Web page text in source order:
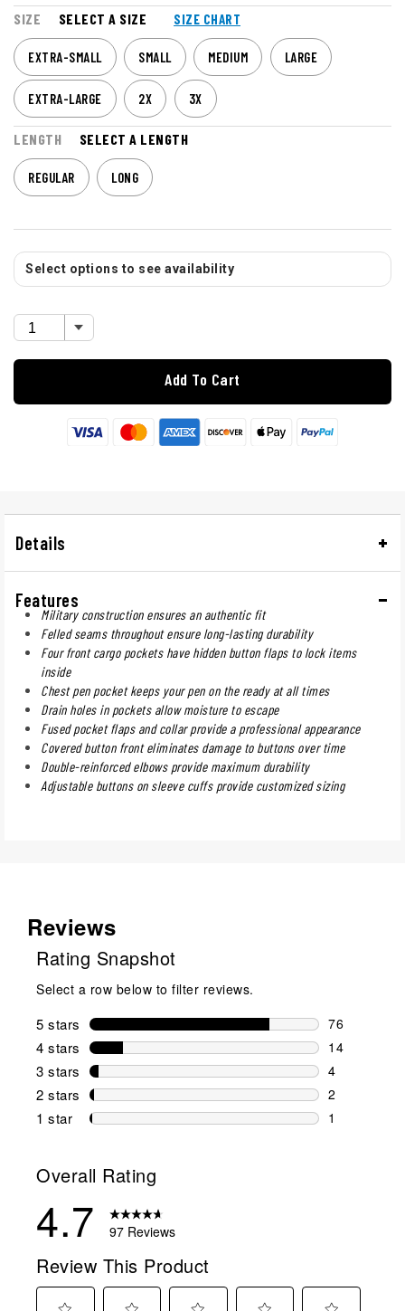
SIZE SELECT A SIZE SIZE CHART
EXTRA-SMALL SMALL MEDIUM LARGE
EXTRA-LARGE 2X 3X
LENGTH SELECT A LENGTH
REGULAR LONG
Select options to see availability
Add To Cart
Details
Features
Military construction ensures an authentic fit
Felled seams throughout ensure long-lasting durability
Four front cargo pockets have hidden button flaps to lock items
inside
Chest pen pocket keeps your pen on the ready at all times
Drain holes in pockets allow moisture to escape
Fused pocket flaps and collar provide a professional appearance
Covered button front eliminates damage to buttons over time
Double-reinforced elbows provide maximum durability
Adjustable buttons on sleeve cuffs provide customized sizing
Reviews
Rating Snapshot
Select a row below to filter reviews.
5 stars stars
76
76 reviews
4 stars stars
14
14 reviews
3 stars stars
4
4 reviews
2 stars stars
2
2 reviews
1 star stars
1
Overall Rating
4.7 97 Reviews
Review This Product